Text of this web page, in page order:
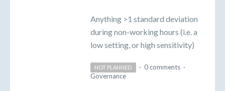
Anything >1 standard deviation
during non-working hours (i.e. a
low setting, or high sensitivity)
NOT PLANNED · 0 comments ·
Governance